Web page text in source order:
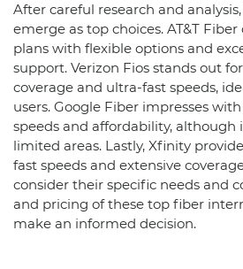
After careful research and
emerge as top choices. AT&T
plans with flexible options and
support. Verizon Fios stands out
coverage and ultra-fast speeds,
users. Google Fiber impresses
speeds and affordability, although
limited areas. Lastly, Xfinity
fast speeds and extensive
consider their specific needs and
and pricing of these top fiber
make an informed decision.